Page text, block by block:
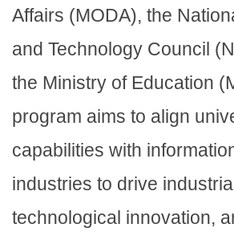
Affairs (MODA), the
and Technology Council
the Ministry of Education
program aims to align
capabilities with
industries to drive
technological innovation,